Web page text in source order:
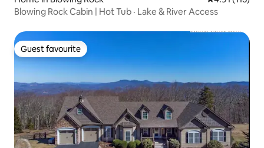
Blowing Rock Cabin | Hot Tub · Lake & River Access
Guest favourite
Guest favourite